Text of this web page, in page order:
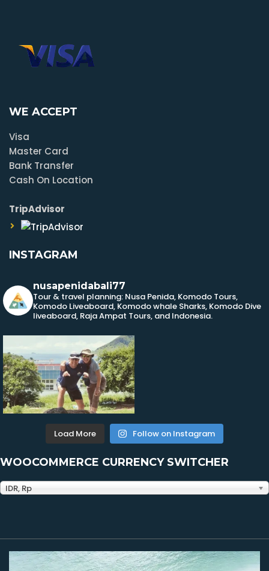
WE ACCEPT
Visa
Master Card
Bank Transfer
Cash On Location
TripAdvisor
INSTAGRAM
nusapenidabali77
Tour & travel planning: Nusa Penida, Komodo Tours,
Komodo Liveaboard, Komodo whale Sharks, Komodo Dive
liveaboard, Raja Ampat Tours, and Indonesia.
Load More Follow on Instagram
WOOCOMMERCE CURRENCY SWITCHER
IDR, Rp